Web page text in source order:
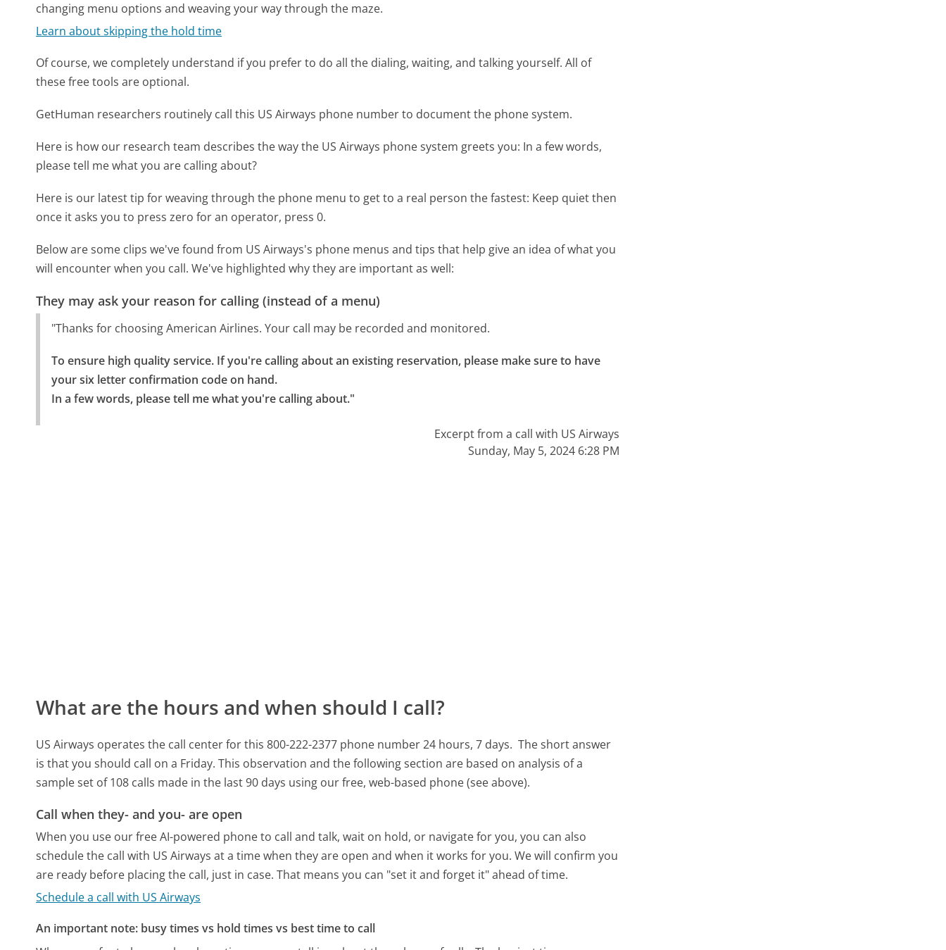
changing menu options and weaving your way through the maze.
Learn about skipping the hold time
Of course, we completely understand if you prefer to do all the dialing, waiting, and talking yourself. All of
these free tools are optional.
GetHuman researchers routinely call this US Airways phone number to document the phone system.
Here is how our research team describes the way the US Airways phone system greets you: In a few words,
please tell me what you are calling about?
Here is our latest tip for weaving through the phone menu to get to a real person the fastest: Keep quiet then
once it asks you to press zero for an operator, press 0.
Below are some clips we've found from US Airways's phone menus and tips that help give an idea of what you
will encounter when you call. We've highlighted why they are important as well:
They may ask your reason for calling (instead of a menu)
"Thanks for choosing American Airlines. Your call may be recorded and monitored.
To ensure high quality service. If you're calling about an existing reservation, please make sure to have
your six letter confirmation code on hand.
In a few words, please tell me what you're calling about."
Excerpt from a call with US Airways
Sunday, May 5, 2024 6:28 PM
What are the hours and when should I call?
US Airways operates the call center for this 800-222-2377 phone number 24 hours, 7 days. The short answer
is that you should call on a Friday. This observation and the following section are based on analysis of a
sample set of 108 calls made in the last 90 days using our free, web-based phone (see above).
Call when they- and you- are open
When you use our free AI-powered phone to call and talk, wait on hold, or navigate for you, you can also
schedule the call with US Airways at a time when they are open and when it works for you. We will confirm you
are ready before placing the call, just in case. That means you can "set it and forget it" ahead of time.
Schedule a call with US Airways
An important note: busy times vs hold times vs best time to call